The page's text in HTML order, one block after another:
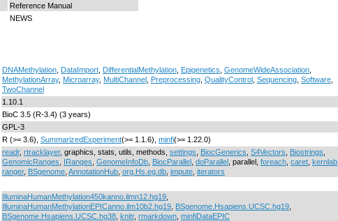
Reference Manual
NEWS
DNAMethylation DataImport DifferentialMethylation Epigenetics GenomeWideAssociation
MethylationArray, Microarray, MultiChannel Preprocessing QualityControl Sequencing Software
TwoChannel
1.10.1
BioC 3.5 (R-3.4) (3 years)
GPL-3
R (>= 3.6), SummarizedExperiment(>= 1.1.6), minfi(>= 1.22.0)
readr, rtracklayer, graphics, stats, utils, methods, settings BiocGenerics S4Vectors Biostrings
GenomicRanges
IRanges GenomeInfoDb BiocParallel doParallel , parallel, foreach caret kernlab
ranger, BSgenome AnnotationHub org.Hs.eg.db impute iterators
IlluminaHumanMethylation450kanno.ilmn12.hg19
IlluminaHumanMethylationEPICanno.ilm10b2.hg19 BSgenome.Hsapiens.UCSC.hg19
BSgenome.Hsapiens.UCSC.hg38 knitr, rmarkdown minfiDataEPIC